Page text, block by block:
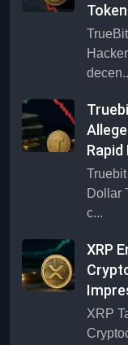
Dollar
c...
XRP
XRP